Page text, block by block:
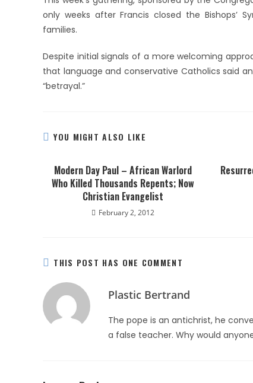
only weeks after Francis closed the Bishops’
families.
Despite initial signals of a more welcoming
that language and conservative Catholics said
“betrayal.”
YOU MIGHT ALSO LIKE
Modern Day Paul – African Warlord
Who Killed Thousands Repents; Now
Christian Evangelist
February 2, 2012
THIS POST HAS ONE COMMENT
Plastic Bertrand
The pope is an antichrist, he
a false teacher. Why would